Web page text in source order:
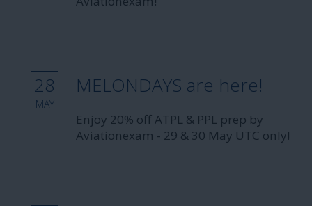
28
MAY
MELONDAYS are here!
Enjoy 20% off ATPL & PPL prep by
Aviationexam - 29 & 30 May UTC only!